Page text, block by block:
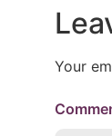
Your